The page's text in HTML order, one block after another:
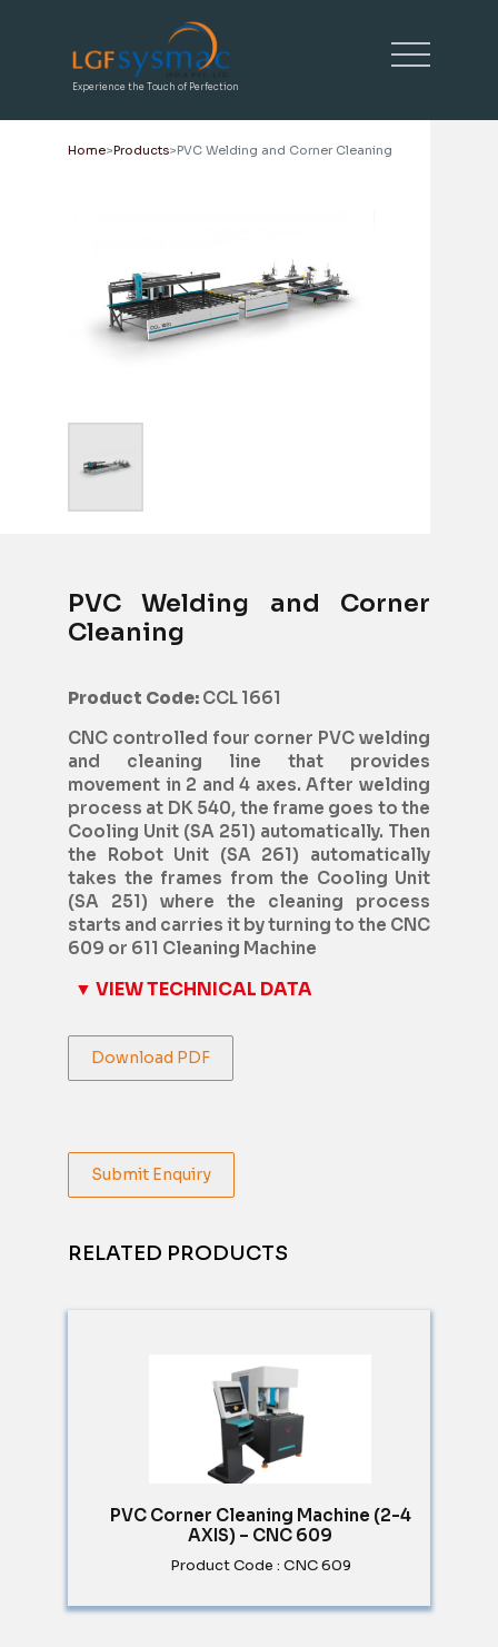
Experience the Touch of Perfection
Home Products PVC Welding and Corner Cleaning
PVC Welding and Corner
Cleaning
Product Code: CCL 1661
CNC controlled four corner PVC welding
and cleaning line that provides
movement in 2 and 4 axes. After welding
process at DK 540, the frame goes to the
Cooling Unit (SA 251) automatically. Then
the Robot Unit (SA 261) automatically
takes the frames from the Cooling Unit
(SA 251) where the cleaning process
starts and carries it by turning to the CNC
609 or 611 Cleaning Machine
▼ VIEW TECHNICAL DATA
Download PDF
Submit Enquiry
RELATED PRODUCTS
PVC Corner Cleaning Machine (2-4
AXIS) – CNC 609
Product Code : CNC 609